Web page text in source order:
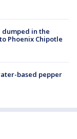
in the
Phoenix Chipotle
based pepper